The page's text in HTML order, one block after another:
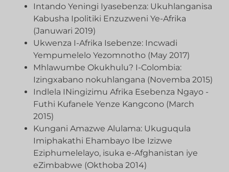
Intando Yeningi Iyasebenza: Ukuhlanganisa
Kabusha Ipolitiki Enzuzweni Ye-Afrika
(Januwari 2019)
Ukwenza I-Afrika Isebenze: Incwadi
Yempumelelo Yezomnotho (May 2017)
Mhlawumbe Okukhulu? I-Colombia:
Izingxabano nokuhlangana (Novemba 2015)
Indlela INingizimu Afrika Esebenza Ngayo -
Futhi Kufanele Yenze Kangcono (March
2015)
Kungani Amazwe Alulama: Ukuguqula
Imiphakathi Ehambayo Ibe Izizwe
Eziphumelelayo, isuka e-Afghanistan iye
eZimbabwe (Okthoba 2014)